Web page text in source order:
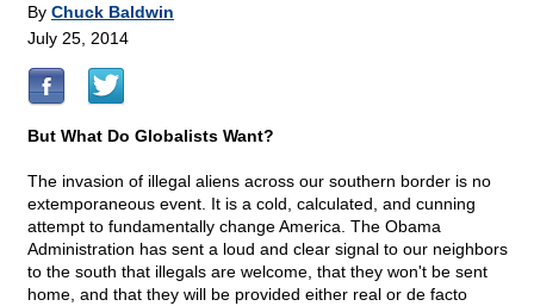
By Chuck Baldwin
July 25, 2014
But What Do Globalists Want?
The invasion of illegal aliens across our southern border is no
extemporaneous event. It is a cold, calculated, and cunning
attempt to fundamentally change America. The Obama
Administration has sent a loud and clear signal to our neighbors
to the south that illegals are welcome, that they won't be sent
home, and that they will be provided either real or de facto